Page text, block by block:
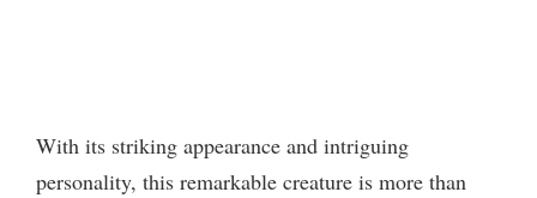
With its striking appearance and intriguing
personality, this remarkable creature is more than